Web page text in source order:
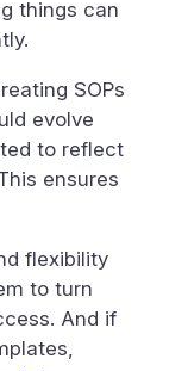
things can
SOPs
evolve
to reflect
ensures
flexibility
to turn
And if